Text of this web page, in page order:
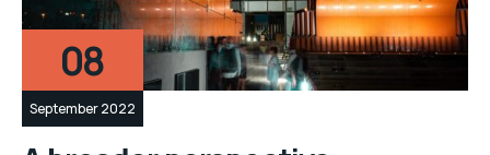
08
September 2022